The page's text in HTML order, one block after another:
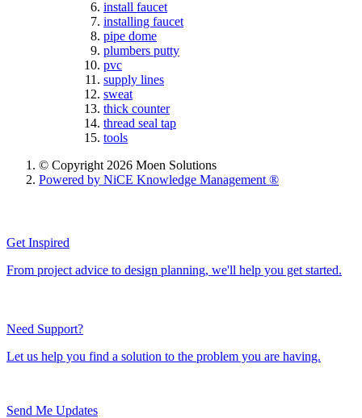
install faucet
installing faucet
pipe dome
plumbers putty
pvc
supply lines
sweat
thick counter
thread seal tap
tools
© Copyright 2026 Moen Solutions
Powered by NiCE Knowledge Management ®
Get Inspired
From project advice to design planning, we'll help you get started.
Need Support?
Let us help you find a solution to the problem you are having.
Send Me Updates